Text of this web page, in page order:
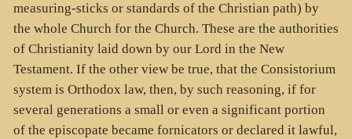
measuring-sticks or standards of the Christian path) by
the whole Church for the Church. These are the authorities
of Christianity laid down by our Lord in the New
Testament. If the other view be true, that the Consistorium
system is Orthodox law, then, by such reasoning, if for
several generations a small or even a significant portion
of the episcopate became fornicators or declared it lawful,